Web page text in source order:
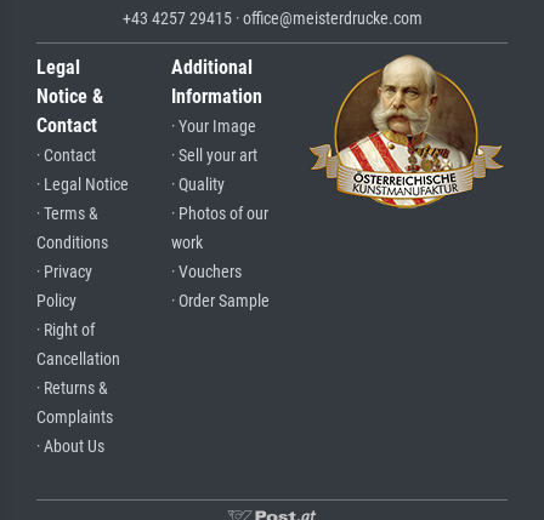
+43 4257 29415 · office@meisterdrucke.com
Legal
Notice &
Contact
· Contact
· Legal Notice
· Terms &
Conditions
· Privacy
Policy
· Right of
Cancellation
· Returns &
Complaints
· About Us
Additional
Information
· Your Image
· Sell your art
· Quality
· Photos of our
work
· Vouchers
· Order Sample